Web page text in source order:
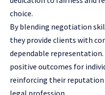
choice.
By blending negotiation
they provide clients with
dependable
positive outcomes for
reinforcing their reputation
legal profession.